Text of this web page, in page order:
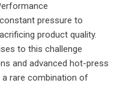
pressure to
product quality.
to this challenge
and advanced hot-press
a rare combination of